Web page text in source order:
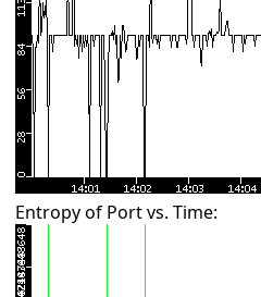
Entropy of Port vs. Time: